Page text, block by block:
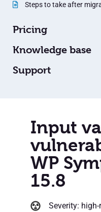
Steps to take after
Pricing
Knowledge base
Support
Input
WP
15.8
Severity: